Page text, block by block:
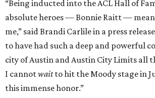
“Being inducted into the ACL Hall of
absolute heroes — Bonnie Raitt —
me,” said Brandi Carlile in a press
to have had such a deep and powerful
city of Austin and Austin City Limits all
I cannotwaitto hit the Moody stage in
this immense honor.”